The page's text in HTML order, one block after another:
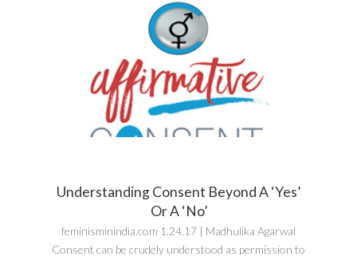
Understanding Consent Beyond A ‘Yes’
Or A ‘No’
feminisminindia.com 1.24.17 | Madhulika Agarwal
Consent can be crudely understood as permission to